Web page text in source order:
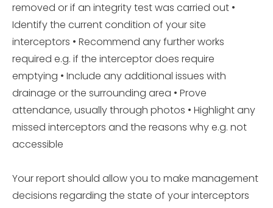
removed or if an integrity test was carried out •
Identify the current condition of your site
interceptors • Recommend any further works
required e.g. if the interceptor does require
emptying • Include any additional issues with
drainage or the surrounding area • Prove
attendance, usually through photos • Highlight any
missed interceptors and the reasons why e.g. not
accessible
Your report should allow you to make management
decisions regarding the state of your interceptors